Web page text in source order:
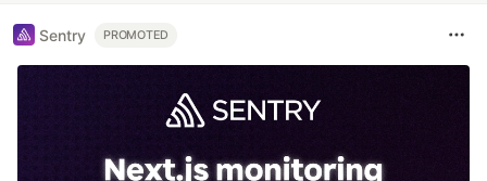
Sentry PROMOTED